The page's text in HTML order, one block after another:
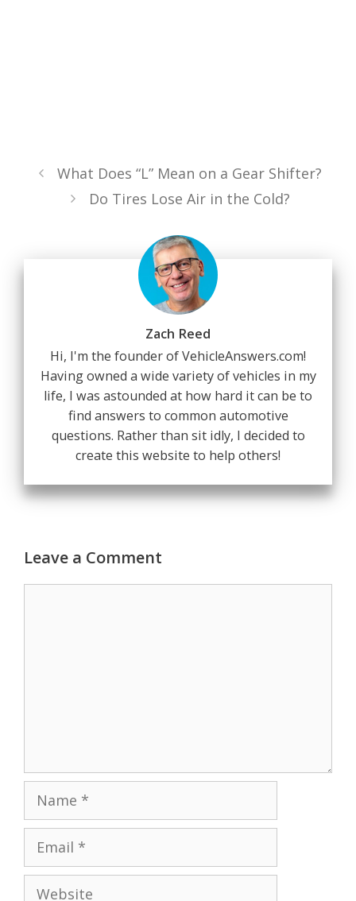
What Does “L” Mean on a Gear Shifter?
Do Tires Lose Air in the Cold?
Zach Reed
Hi, I'm the founder of VehicleAnswers.com!
Having owned a wide variety of vehicles in my
life, I was astounded at how hard it can be to
find answers to common automotive
questions. Rather than sit idly, I decided to
create this website to help others!
Leave a Comment
Name
Email
Website